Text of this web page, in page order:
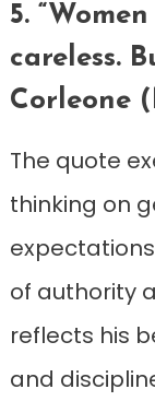
5.
careless.
Corleone
The quote
thinking on
of authority
reflects his
and